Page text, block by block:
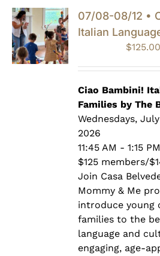
07/08-08/12 •
Italian
$125.00
Ciao Bambini!
Families by The
Wednesdays,
2026
11:45 AM - 1:15 PM
$125 members/
Join Casa
Mommy & Me
introduce young
families to the
language and
engaging, age-